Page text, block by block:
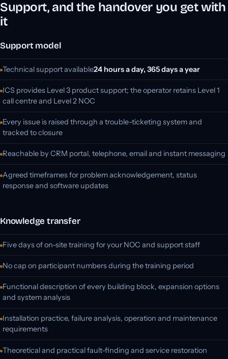
Support, and the handover you get with
it
Support model
Technical support available24 hours a day, 365 days a year
ICS provides Level 3 product support; the operator retains Level 1
call centre and Level 2 NOC
Every issue is raised through a trouble-ticketing system and
tracked to closure
Reachable by CRM portal, telephone, email and instant messaging
Agreed timeframes for problem acknowledgement, status
response and software updates
Knowledge transfer
Five days of on-site training for your NOC and support staff
No cap on participant numbers during the training period
Functional description of every building block, expansion options
and system analysis
Installation practice, failure analysis, operation and maintenance
requirements
Theoretical and practical fault-finding and service restoration